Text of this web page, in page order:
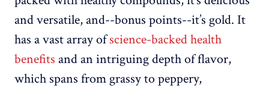
and versatile, and--bonus points--it’s gold. It
has a vast array ofscience-backed health
benefits and an intriguing depth of flavor,
which spans from grassy to peppery,